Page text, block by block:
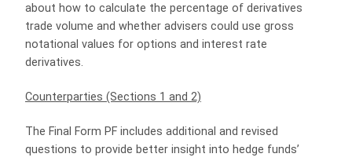
about how to calculate the percentage of derivatives
trade volume and whether advisers could use gross
notational values for options and interest rate
derivatives.
Counterparties (Sections 1 and 2)
The Final Form PF includes additional and revised
questions to provide better insight into hedge funds’